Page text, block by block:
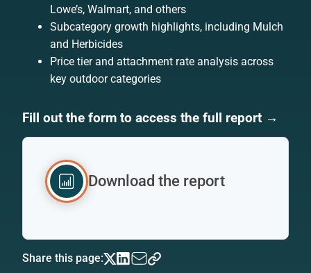
Lowe’s, Walmart, and others
Subcategory growth highlights, including Mulch
and Herbicides
Price tier and attachment rate analysis across
key outdoor categories
Fill out the form to access the full report →
Download the report
Share this page: